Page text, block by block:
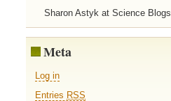
Sharon Astyk at Science Blogs
Meta
Log in
Entries RSS